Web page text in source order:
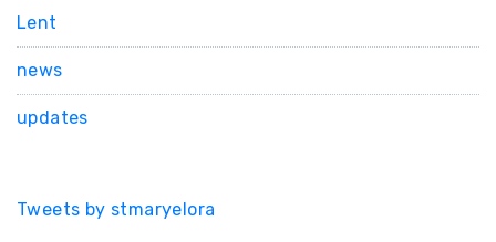
Lent
news
updates
Tweets by stmaryelora